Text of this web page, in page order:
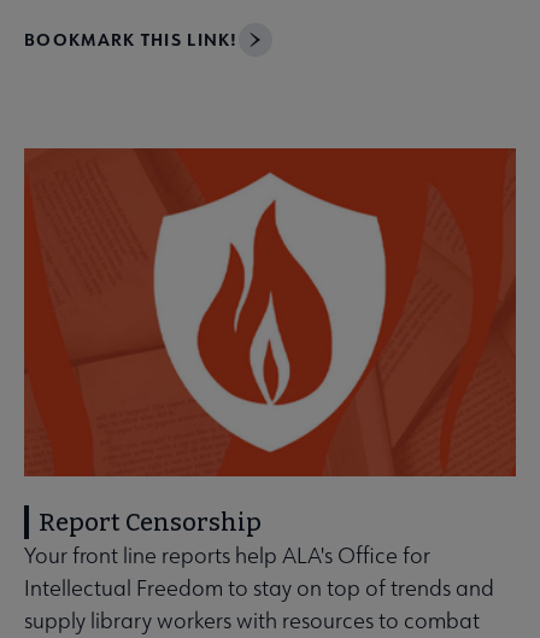
BOOKMARK THIS LINK!
Report Censorship
Your front line reports help ALA's Office for
Intellectual Freedom to stay on top of trends and
supply library workers with resources to combat